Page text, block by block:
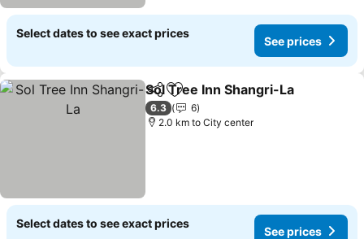
Select dates to see exact prices
See prices
ShareAdd to favorites
Sol Tree Inn Shangri-La
6.3
6
2.0 km to City center
Select dates to see exact prices
See prices